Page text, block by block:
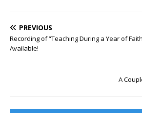
PREVIOUS
Recording of “Teaching During a Year of
Available!
A